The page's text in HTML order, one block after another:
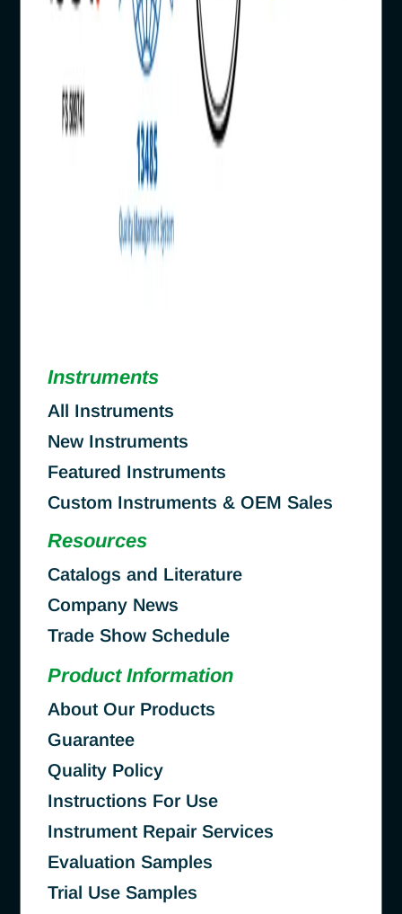
Instruments
All Instruments
New Instruments
Featured Instruments
Custom Instruments & OEM Sales
Resources
Catalogs and Literature
Company News
Trade Show Schedule
Product Information
About Our Products
Guarantee
Quality Policy
Instructions For Use
Instrument Repair Services
Evaluation Samples
Trial Use Samples